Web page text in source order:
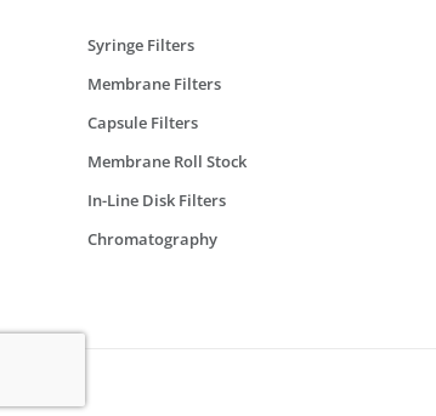
Syringe Filters
Membrane Filters
Capsule Filters
Membrane Roll Stock
In-Line Disk Filters
Chromatography